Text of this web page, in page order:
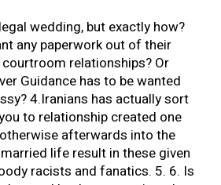
wedding, but exactly how?
any paperwork out of their
relationships? Or
Guidance has to be wanted
4.Iranians has actually sort
to relationship created one
afterwards into the
life result in these given
racists and fanatics. 5. 6. Is